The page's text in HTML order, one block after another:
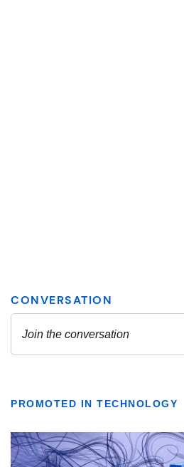
PROMOTED IN TECHNOLOGY